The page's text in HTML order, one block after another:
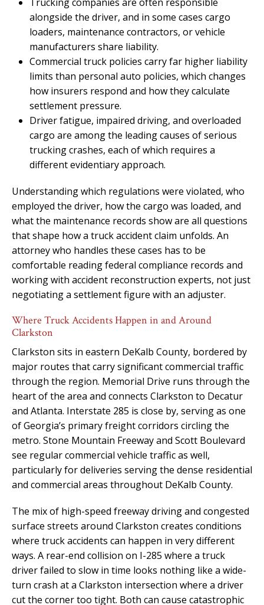
alongside the driver, and in some cases cargo
loaders, maintenance contractors, or vehicle
manufacturers share liability.
Commercial truck policies carry far higher liability
limits than personal auto policies, which changes
how insurers respond and how they calculate
settlement pressure.
Driver fatigue, impaired driving, and overloaded
cargo are among the leading causes of serious
trucking crashes, each of which requires a
different evidentiary approach.
Understanding which regulations were violated, who
employed the driver, how the cargo was loaded, and
what the maintenance records show are all questions
that shape how a truck accident claim unfolds. An
attorney who handles these cases has to be
comfortable reading federal compliance records and
working with accident reconstruction experts, not just
negotiating a settlement figure with an adjuster.
Where Truck Accidents Happen in and Around
Clarkston
Clarkston sits in eastern DeKalb County, bordered by
major routes that carry significant commercial traffic
through the region. Memorial Drive runs through the
heart of the area and connects Clarkston to Decatur
and Atlanta. Interstate 285 is close by, serving as one
of Georgia’s primary freight corridors circling the
metro. Stone Mountain Freeway and Scott Boulevard
see regular commercial vehicle traffic as well,
particularly for deliveries serving the dense residential
and commercial areas throughout DeKalb County.
The mix of high-speed freeway driving and congested
surface streets around Clarkston creates conditions
where truck accidents can happen in very different
ways. A rear-end collision on I-285 where a truck
driver failed to slow in time looks nothing like a wide-
turn crash at a Clarkston intersection where a driver
cut the corner too tight. Both can cause catastrophic